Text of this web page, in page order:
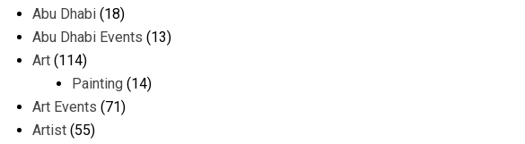
Abu Dhabi (18)
Abu Dhabi Events (13)
Art (114)
Painting (14)
Art Events (71)
Artist (55)